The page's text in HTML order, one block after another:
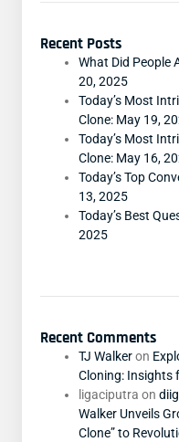
Recent Posts
What Did People
20, 2025
Today’s Most
Clone: May 19,
Today’s Most
Clone: May 16,
Today’s Top
13, 2025
Today’s Best
2025
Recent Comments
TJ Walkeron
Cloning: Insights
ligaciputra on
Walker Unveils
Clone” to